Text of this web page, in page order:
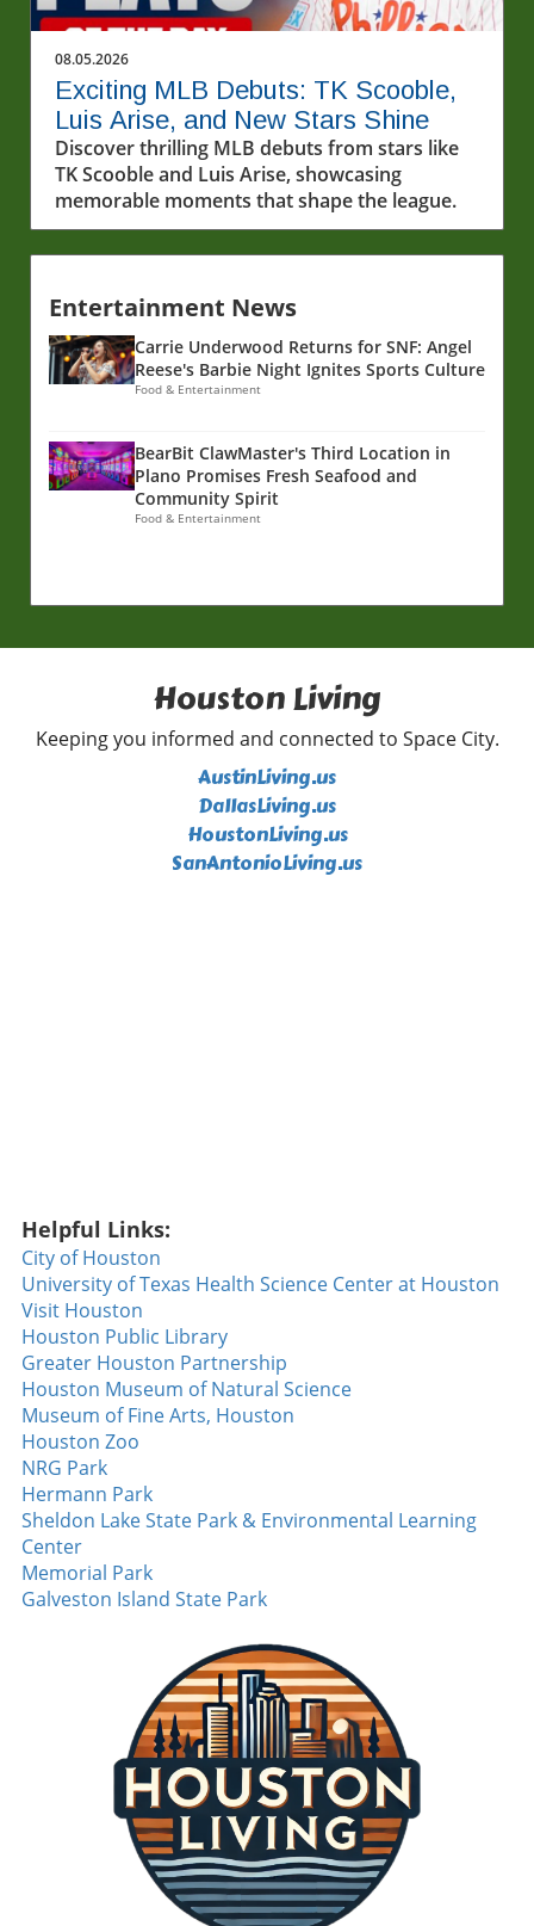
08.05.2026
Exciting MLB Debuts: TK Scooble,
Luis Arise, and New Stars Shine
Discover thrilling MLB debuts from stars like
TK Scooble and Luis Arise, showcasing
memorable moments that shape the league.
Entertainment News
Carrie Underwood Returns for SNF: Angel
Reese's Barbie Night Ignites Sports Culture
Food & Entertainment
BearBit ClawMaster's Third Location in
Plano Promises Fresh Seafood and
Community Spirit
Food & Entertainment
Houston Living
Keeping you informed and connected to Space City.
AustinLiving.us
DallasLiving.us
HoustonLiving.us
SanAntonioLiving.us
Helpful Links:
City of Houston
University of Texas Health Science Center at Houston
Visit Houston
Houston Public Library
Greater Houston Partnership
Houston Museum of Natural Science
Museum of Fine Arts, Houston
Houston Zoo
NRG Park
Hermann Park
Sheldon Lake State Park & Environmental Learning
Center
Memorial Park
Galveston Island State Park